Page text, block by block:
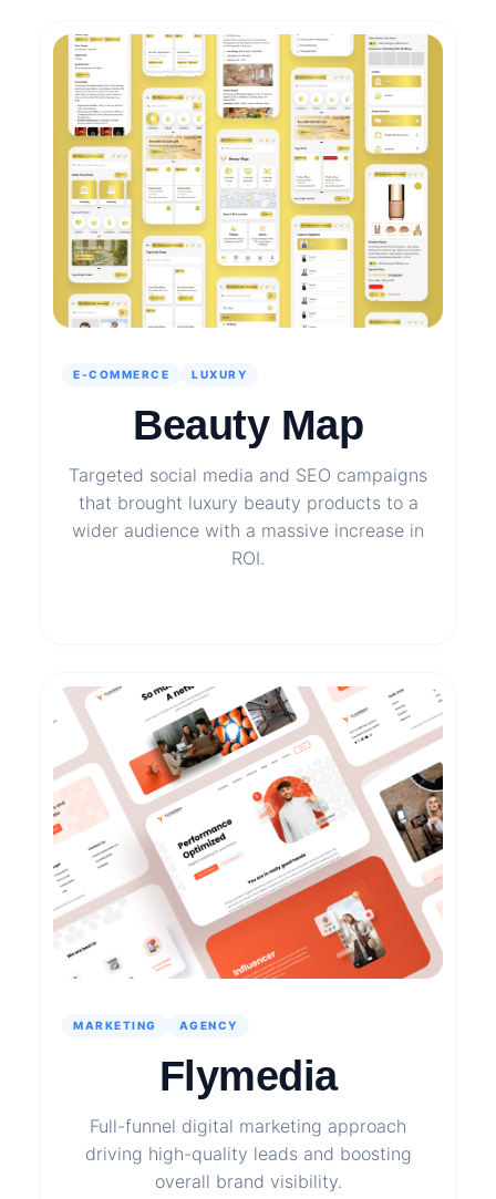
E-COMMERCE LUXURY
Beauty Map
Targeted social media and SEO campaigns
that brought luxury beauty products to a
wider audience with a massive increase in
ROI.
MARKETING AGENCY
Flymedia
Full-funnel digital marketing approach
driving high-quality leads and boosting
overall brand visibility.